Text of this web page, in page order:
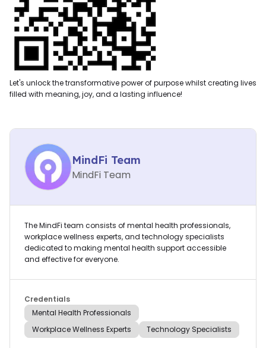
Let's unlock the transformative power of purpose whilst creating lives
filled with meaning, joy, and a lasting influence!
MindFi Team
MindFi Team
The MindFi team consists of mental health professionals,
workplace wellness experts, and technology specialists
dedicated to making mental health support accessible
and effective for everyone.
Credentials
Mental Health Professionals
Workplace Wellness Experts
Technology Specialists